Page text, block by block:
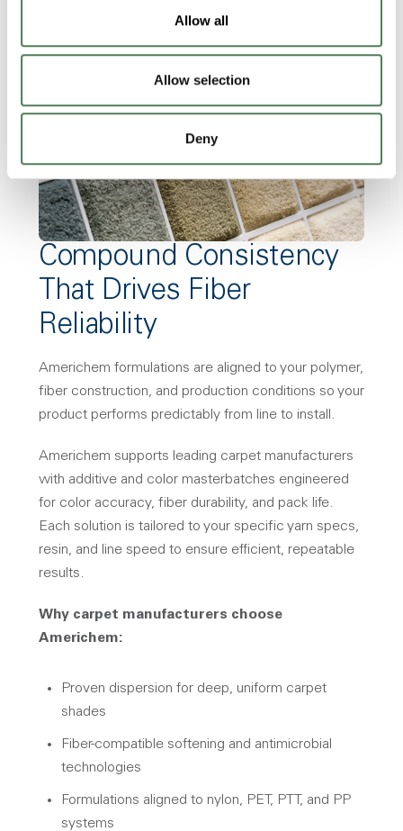
Allow all
Allow selection
Deny
Compound Consistency
That Drives Fiber
Reliability
Americhem formulations are aligned to your polymer,
fiber construction, and production conditions so your
product performs predictably from line to install.
Americhem supports leading carpet manufacturers
with additive and color masterbatches engineered
for color accuracy, fiber durability, and pack life.
Each solution is tailored to your specific yarn specs,
resin, and line speed to ensure efficient, repeatable
results.
Why carpet manufacturers choose
Americhem:
Proven dispersion for deep, uniform carpet
shades
Fiber-compatible softening and antimicrobial
technologies
Formulations aligned to nylon, PET, PTT, and PP
systems